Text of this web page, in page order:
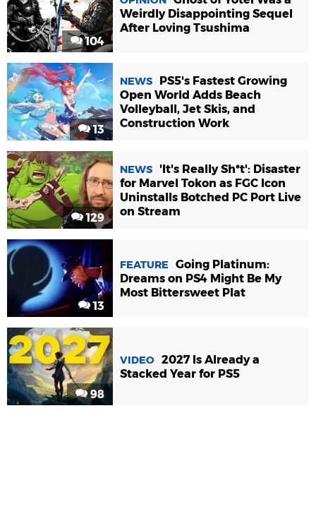
104
Weirdly Disappointing Sequel
After Loving Tsushima
13
NEWS
PS5's Fastest Growing
Open World Adds Beach
Volleyball, Jet Skis, and
Construction Work
129
NEWS
'It's Really Sh*t': Disaster
for Marvel Tokon as FGC Icon
Uninstalls Botched PC Port Live
on Stream
13
FEATURE
Going Platinum:
Dreams on PS4 Might Be My
Most Bittersweet Plat
98
VIDEO 2027 Is Already a
Stacked Year for PS5